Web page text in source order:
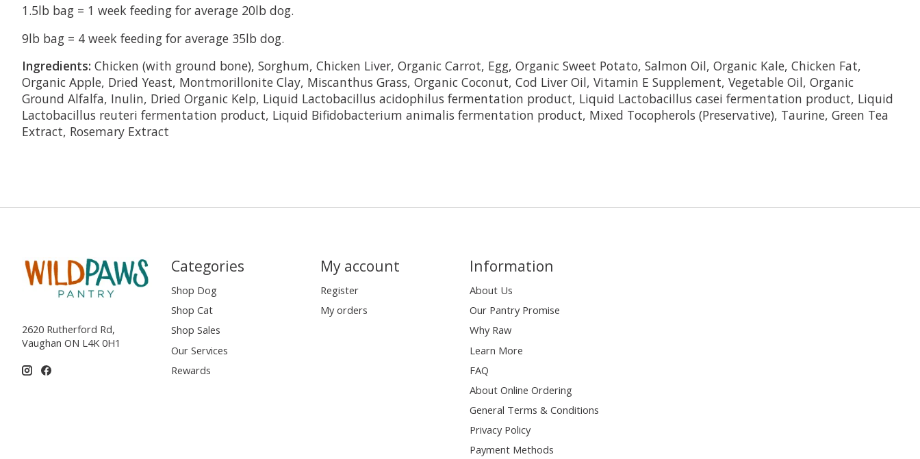
1.5lb bag = 1 week feeding for average 20lb dog.
9lb bag = 4 week feeding for average 35lb dog.
Ingredients: Chicken (with ground bone), Sorghum, Chicken Liver, Organic Carrot, Egg, Organic Sweet Potato, Salmon Oil, Organic Kale, Chicken Fat,
Organic Apple, Dried Yeast, Montmorillonite Clay, Miscanthus Grass, Organic Coconut, Cod Liver Oil, Vitamin E Supplement, Vegetable Oil, Organic
Ground Alfalfa, Inulin, Dried Organic Kelp, Liquid Lactobacillus acidophilus fermentation product, Liquid Lactobacillus casei fermentation product, Liquid
Lactobacillus reuteri fermentation product, Liquid Bifidobacterium animalis fermentation product, Mixed Tocopherols (Preservative), Taurine, Green Tea
Extract, Rosemary Extract
2620 Rutherford Rd,
Vaughan ON L4K 0H1
Categories
Shop Dog
Shop Cat
Shop Sales
Our Services
Rewards
My account
Register
My orders
Information
About Us
Our Pantry Promise
Why Raw
Learn More
FAQ
About Online Ordering
General Terms & Conditions
Privacy Policy
Payment Methods